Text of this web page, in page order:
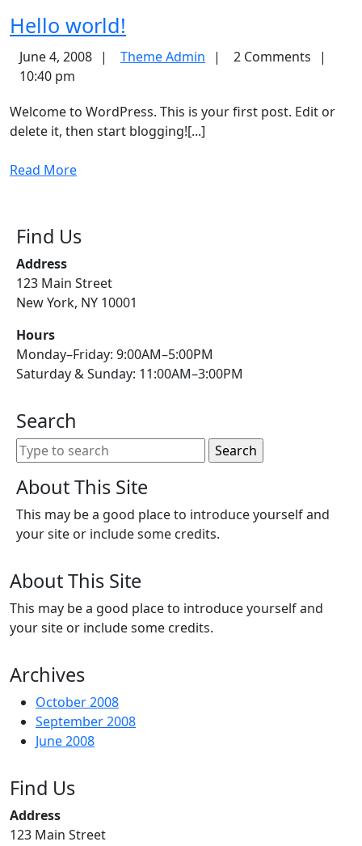
Hello world!
world!
June 4, 2008 Theme Admin Theme2 Comments
10:40 pm
Welcome to WordPress. This is your first post. Edit or
delete it, then start blogging![...]
Read MoreRead
Find Us
Address
123 Main Street
New York, NY 10001
Hours
Monday–Friday: 9:00AM–5:00PM
Saturday & Sunday: 11:00AM–3:00PM
Search
Search
for:
About This Site
This may be a good place to introduce yourself and
your site or include some credits.
About This Site
This may be a good place to introduce yourself and
your site or include some credits.
Archives
October 2008
September 2008
June 2008
Find Us
Address
123 Main Street